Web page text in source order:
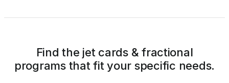
Find the jet cards & fractional
programs that fit your specific needs.